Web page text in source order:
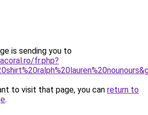
is sending you to
fr.php?
to visit that page, you can return to
.